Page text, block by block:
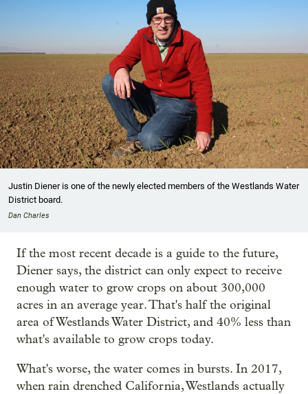
Justin Diener is one of the newly elected members of the Westlands Water
District board.
Dan Charles
If the most recent decade is a guide to the future,
Diener says, the district can only expect to receive
enough water to grow crops on about 300,000
acres in an average year. That's half the original
area of Westlands Water District, and 40% less than
what's available to grow crops today.
What's worse, the water comes in bursts. In 2017,
when rain drenched California, Westlands actually